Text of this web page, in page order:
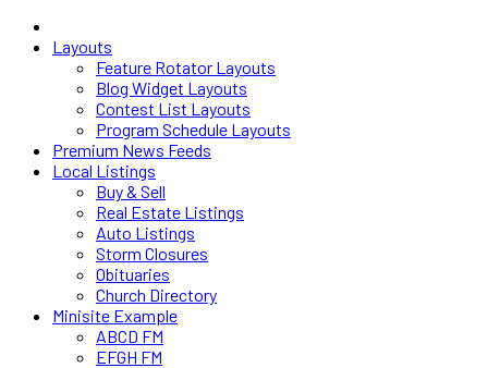
Layouts
Feature Rotator Layouts
Blog Widget Layouts
Contest List Layouts
Program Schedule Layouts
Premium News Feeds
Local Listings
Buy & Sell
Real Estate Listings
Auto Listings
Storm Closures
Obituaries
Church Directory
Minisite Example
ABCD FM
EFGH FM